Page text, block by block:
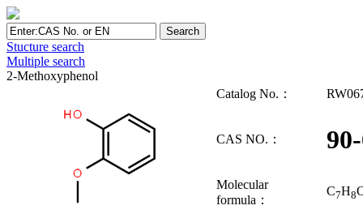
Stucture search
Multiple search
2-Methoxyphenol
Catalog No.：
CAS NO.：
Molecular
formula：
C7H8